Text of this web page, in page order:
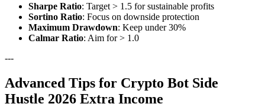
Sharpe Ratio: Target > 1.5 for sustainable profits
Sortino Ratio: Focus on downside protection
Maximum Drawdown: Keep under 30%
Calmar Ratio: Aim for > 1.0
---
Advanced Tips for Crypto Bot Side
Hustle 2026 Extra Income